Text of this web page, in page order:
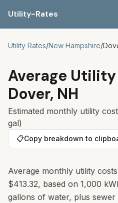
Utility-Rates
Utility Rates/New Hampshire/
Average
Dover, NH
Estimated monthly utility
gal)
📋Copy breakdown to
Average monthly utility
$413.32, based on 1,000
gallons of water, plus sewer